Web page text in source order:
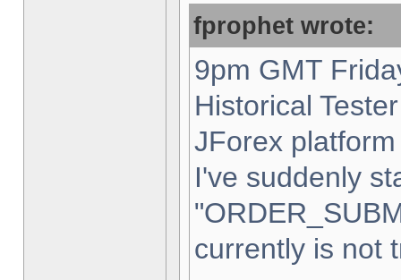
fprophet wrote:
9pm GMT
Historical
JForex
I've suddenly
currently is not